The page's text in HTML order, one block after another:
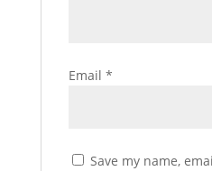
Email *
Save my name,